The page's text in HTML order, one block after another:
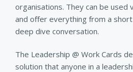
organisations. They can be used
and offer everything from a
deep dive conversation.
The Leadership @ Work Cards
solution that anyone in a